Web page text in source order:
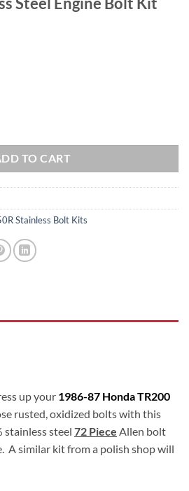
TO CART
Stainless Bolt Kits
up your 1986-87 Honda TR200
rusted, oxidized bolts with this
stainless steel 72 Piece Allen bolt
A similar kit from a polish shop will